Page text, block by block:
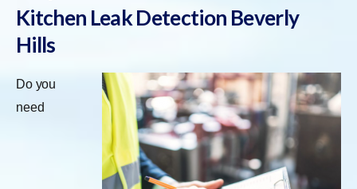
Kitchen Leak Detection Beverly
Hills
Do you
need